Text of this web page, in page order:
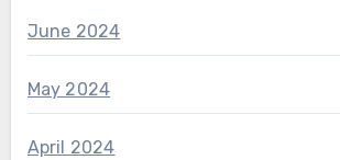
June 2024
May 2024
April 2024